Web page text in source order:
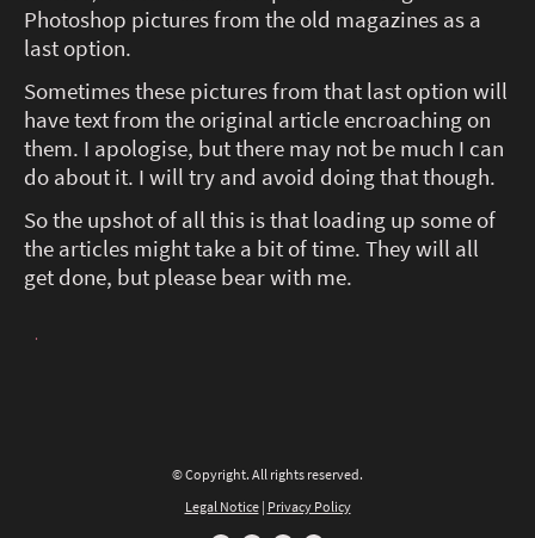
Photoshop pictures from the old magazines as a
last option.
Sometimes these pictures from that last option will
have text from the original article encroaching on
them. I apologise, but there may not be much I can
do about it. I will try and avoid doing that though.
So the upshot of all this is that loading up some of
the articles might take a bit of time. They will all
get done, but please bear with me.
.
© Copyright. All rights reserved.
Legal Notice| Privacy Policy